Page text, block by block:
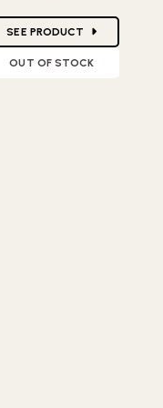
SEE PRODUCT
OUT OF STOCK